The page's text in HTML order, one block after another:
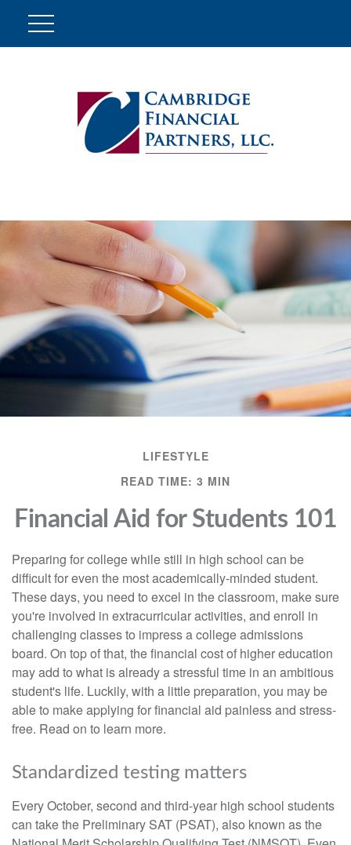
LIFESTYLE
READ TIME: 3 MIN
Financial Aid for Students 101
Preparing for college while still in high school can be
difficult for even the most academically-minded student.
These days, you need to excel in the classroom, make sure
you're involved in extracurricular activities, and enroll in
challenging classes to impress a college admissions
board. On top of that, the financial cost of higher education
may add to what is already a stressful time in an ambitious
student's life. Luckily, with a little preparation, you may be
able to make applying for financial aid painless and stress-
free. Read on to learn more.
Standardized testing matters
Every October, second and third-year high school students
can take the Preliminary SAT (PSAT), also known as the